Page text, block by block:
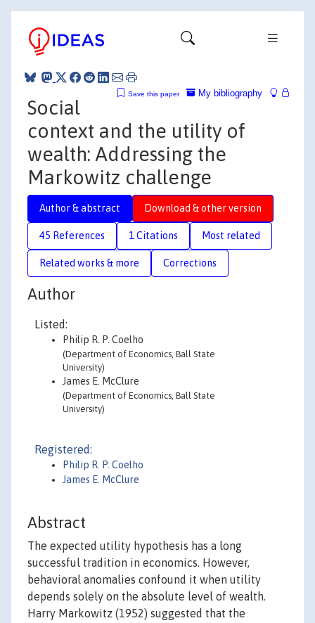
My bibliography
Save this paper
Social
context and the utility of
wealth: Addressing the
Markowitz challenge
Author & abstract Download & other version
45 References 1 Citations Most related
Related works & more Corrections
Author
Listed:
Philip R. P. Coelho
(Department of Economics, Ball State
University)
James E. McClure
(Department of Economics, Ball State
University)
Registered:
Philip R. P. Coelho
James E. McClure
Abstract
The expected utility hypothesis has a long
successful tradition in economics. However,
behavioral anomalies confound it when utility
depends solely on the absolute level of wealth.
Harry Markowitz (1952) suggested that the